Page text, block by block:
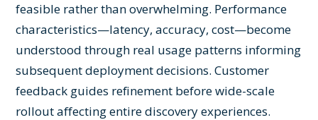
feasible rather than overwhelming. Performance
characteristics—latency, accuracy, cost—become
understood through real usage patterns informing
subsequent deployment decisions. Customer
feedback guides refinement before wide-scale
rollout affecting entire discovery experiences.